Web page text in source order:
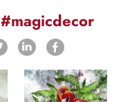
#magicdecor